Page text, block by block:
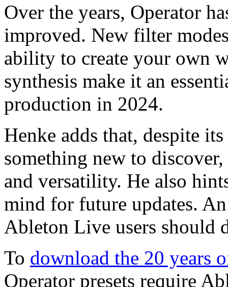
Over the years, Operator
improved. New filter
ability to create your own
synthesis make it an
production in 2024.
Henke adds that, despite
something new to
and versatility. He also
mind for future updates.
Ableton Live users
To download the 20 years
Operator presets require